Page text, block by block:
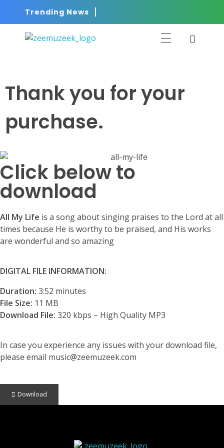
Trending News
Thank you for your
purchase.
Click below to
download
All My Life is a song about singing praises to the Lord at all
times because He is worthy to be praised, and His works
are wonderful and so amazing
DIGITAL FILE INFORMATION:
Duration: 3:52 minutes
File Size: 11 MB
Download File: 320 kbps – High Quality MP3
In case you experience any issues with your download file,
please email music@zeemuzeek.com
Download